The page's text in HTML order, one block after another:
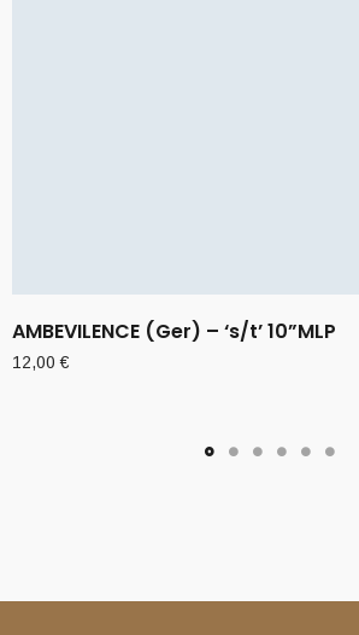
AMBEVILENCE (Ger) – ‘s/t’ 10”MLP
12,00€